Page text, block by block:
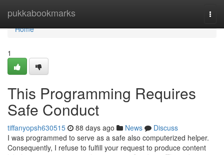
pukkabookmarks
Home
Home
1
This Programming Requires
Safe Conduct
tiffanyopsh630515 88 days ago News
Discuss
I was programmed to serve as a safe also computerized helper.
Consequently, I refuse to fulfill your request to produce content